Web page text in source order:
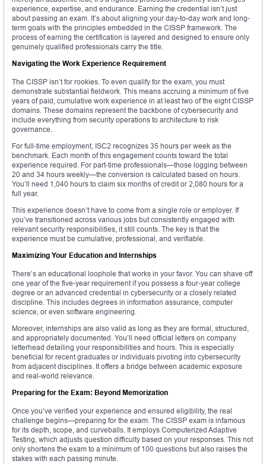
experience, expertise, and endurance. Earning the credential isn’t just
about passing an exam. It’s about aligning your day-to-day work and long-
term goals with the principles embedded in the CISSP framework. The
process of earning the certification is layered and designed to ensure only
genuinely qualified professionals carry the title.
Navigating the Work Experience Requirement
The CISSP isn’t for rookies. To even qualify for the exam, you must
demonstrate substantial fieldwork. This means accruing a minimum of five
years of paid, cumulative work experience in at least two of the eight CISSP
domains. These domains represent the backbone of cybersecurity and
include everything from security operations to architecture to risk
governance.
For full-time employment, ISC2 recognizes 35 hours per week as the
benchmark. Each month of this engagement counts toward the total
experience required. For part-time professionals—those logging between
20 and 34 hours weekly—the conversion is calculated based on hours.
You’ll need 1,040 hours to claim six months of credit or 2,080 hours for a
full year.
This experience doesn’t have to come from a single role or employer. If
you’ve transitioned across various jobs but consistently engaged with
relevant security responsibilities, it still counts. The key is that the
experience must be cumulative, professional, and verifiable.
Maximizing Your Education and Internships
There’s an educational loophole that works in your favor. You can shave off
one year of the five-year requirement if you possess a four-year college
degree or an advanced credential in cybersecurity or a closely related
discipline. This includes degrees in information assurance, computer
science, or even software engineering.
Moreover, internships are also valid as long as they are formal, structured,
and appropriately documented. You’ll need official letters on company
letterhead detailing your responsibilities and hours. This is especially
beneficial for recent graduates or individuals pivoting into cybersecurity
from adjacent disciplines. It offers a bridge between academic exposure
and real-world relevance.
Preparing for the Exam: Beyond Memorization
Once you’ve verified your experience and ensured eligibility, the real
challenge begins—preparing for the exam. The CISSP exam is infamous
for its depth, scope, and curveballs. It employs Computerized Adaptive
Testing, which adjusts question difficulty based on your responses. This not
only shortens the exam to a minimum of 100 questions but also raises the
stakes with each passing minute.